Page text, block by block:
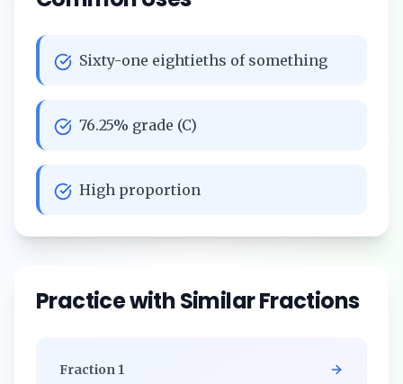
Sixty-one eightieths of something
76.25% grade (C)
High proportion
Practice with Similar Fractions
Fraction 1